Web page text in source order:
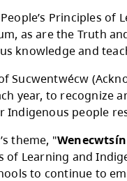
Day of
The First
Curriculum, as
Indigenous
The Day of
April 7 each year,